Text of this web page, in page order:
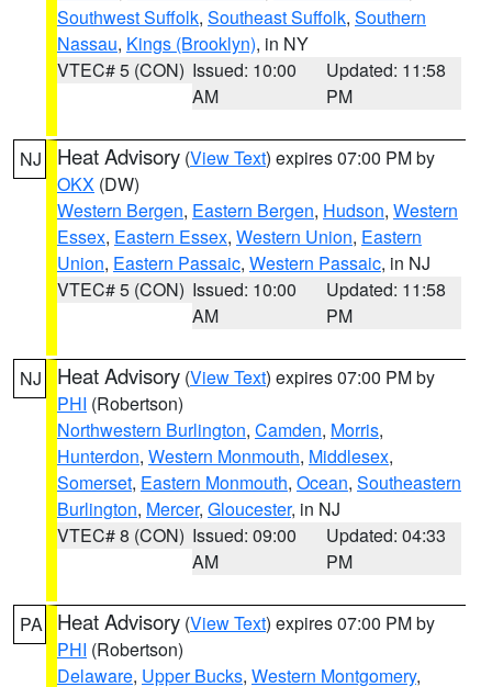
Southwest Suffolk, Southeast Suffolk, Southern
Nassau, Kings (Brooklyn), in NY
VTEC# 5 (CON) Issued: 10:00
AM
Updated: 11:58
PM
NJ Heat Advisory (View Text) expires 07:00 PM by
OKX (DW)
Western Bergen, Eastern Bergen, Hudson, Western
Essex, Eastern Essex, Western Union, Eastern
Union, Eastern Passaic, Western Passaic, in NJ
VTEC# 5 (CON) Issued: 10:00
AM
Updated: 11:58
PM
NJ Heat Advisory (View Text) expires 07:00 PM by
PHI (Robertson)
Northwestern Burlington, Camden, Morris,
Hunterdon, Western Monmouth, Middlesex,
Somerset, Eastern Monmouth, Ocean, Southeastern
Burlington, Mercer, Gloucester, in NJ
VTEC# 8 (CON) Issued: 09:00
AM
Updated: 04:33
PM
PA Heat Advisory (View Text) expires 07:00 PM by
PHI (Robertson)
Delaware, Upper Bucks, Western Montgomery,